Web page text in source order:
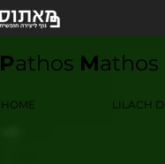
Pathos Mathos
HOME LILACH